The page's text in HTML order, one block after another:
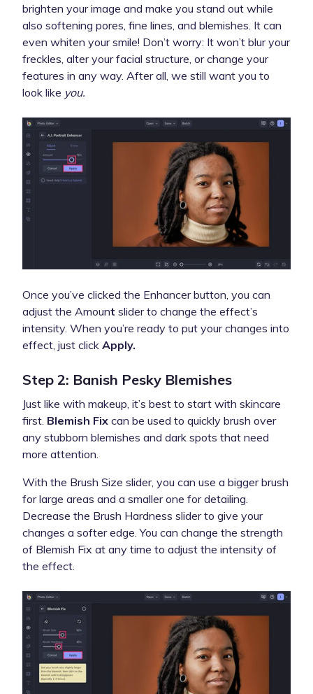
brighten your image and make you stand out while
also softening pores, fine lines, and blemishes. It can
even whiten your smile! Don’t worry: It won’t blur your
freckles, alter your facial structure, or change your
features in any way. After all, we still want you to
look like you.
Once you’ve clicked the Enhancer button, you can
adjust the Amount slider to change the effect’s
intensity. When you’re ready to put your changes into
effect, just click Apply.
Step 2: Banish Pesky Blemishes
Just like with makeup, it’s best to start with skincare
first. Blemish Fix can be used to quickly brush over
any stubborn blemishes and dark spots that need
more attention.
With the Brush Size slider, you can use a bigger brush
for large areas and a smaller one for detailing.
Decrease the Brush Hardness slider to give your
changes a softer edge. You can change the strength
of Blemish Fix at any time to adjust the intensity of
the effect.